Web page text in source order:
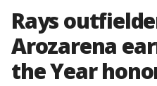
Rays
Arozarena
the Year